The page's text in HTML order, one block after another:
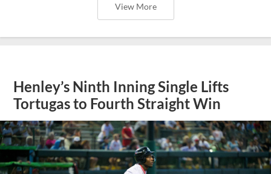
View More
Henley’s Ninth Inning Single Lifts
Tortugas to Fourth Straight Win